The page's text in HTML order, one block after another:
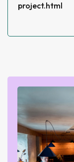
project.html